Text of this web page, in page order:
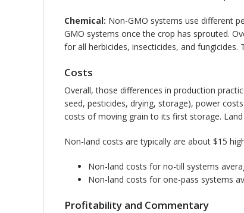
Chemical: Non-GMO systems use different
GMO systems once the crop has sprouted.
for all herbicides, insecticides, and
Costs
Overall, those differences in production
seed, pesticides, drying, storage), power
costs of moving grain to its first storage.
Non-land costs are typically are about $15
Non-land costs for no-till systems
Non-land costs for one-pass systems
Profitability and Commentary